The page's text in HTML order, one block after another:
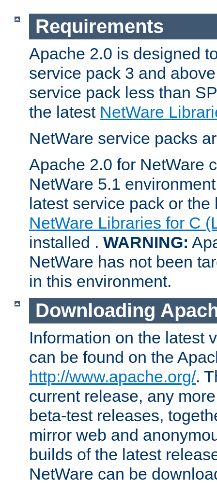
Requirements
Apache 2.0 is designed
service pack 3 and
service pack less than
the latest NetWare
NetWare service packs
Apache 2.0 for NetWare
NetWare 5.1
latest service pack or
NetWare Libraries for C
installed . WARNING:
NetWare has not been
in this environment.
Downloading
Information on the latest
can be found on the
http://www.apache.org/.
current release, any
beta-test releases,
mirror web and
builds of the latest
NetWare can be